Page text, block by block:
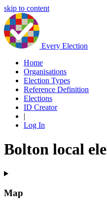
skip to content
Every Election
Home
Organisations
Election Types
Reference Definition
Elections
ID Creator
|
Log In
Bolton local
Map